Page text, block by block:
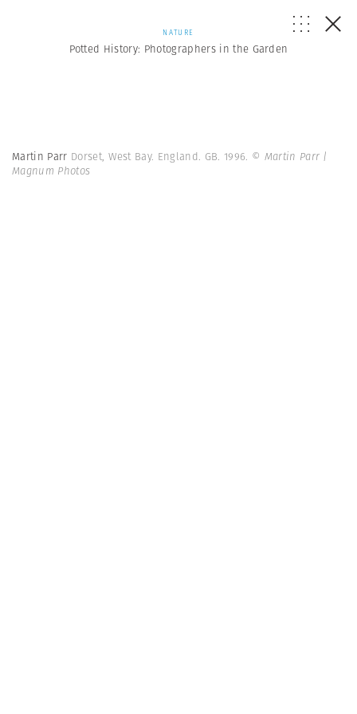
NATURE
Potted History: Photographers in the Garden
Martin Parr Dorset, West Bay. England. GB. 1996. © Martin Parr |
Magnum Photos